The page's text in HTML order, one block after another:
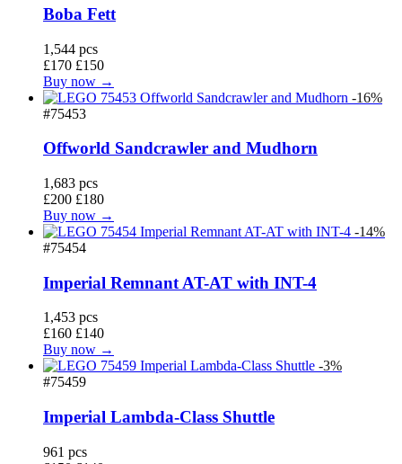
Boba Fett
1,544 pcs
£170 £150
Buy now →
-16%
#75453
Offworld Sandcrawler and Mudhorn
1,683 pcs
£200 £180
Buy now →
-14%
#75454
Imperial Remnant AT-AT with INT-4
1,453 pcs
£160 £140
Buy now →
-3%
#75459
Imperial Lambda-Class Shuttle
961 pcs